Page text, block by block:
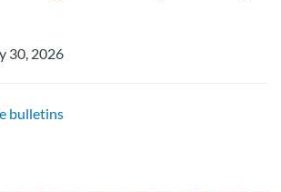
30, 2026
bulletins